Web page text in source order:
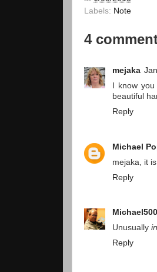
Labels: Note
4
mejaka
I know
beautiful
Reply
Michael
mejaka, it
Reply
Unusually
Reply